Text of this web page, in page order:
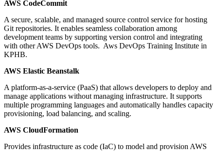
AWS CodeCommit
A secure, scalable, and managed source control service for hosting
Git repositories. It enables seamless collaboration among
development teams by supporting version control and integrating
with other AWS DevOps tools. Aws DevOps Training Institute in
KPHB.
AWS Elastic Beanstalk
A platform-as-a-service (PaaS) that allows developers to deploy and
manage applications without managing infrastructure. It supports
multiple programming languages and automatically handles capacity
provisioning, load balancing, and scaling.
AWS CloudFormation
Provides infrastructure as code (IaC) to model and provision AWS